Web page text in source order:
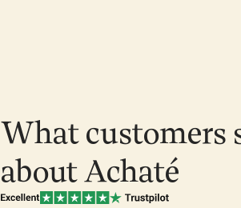
What customers
about Achaté